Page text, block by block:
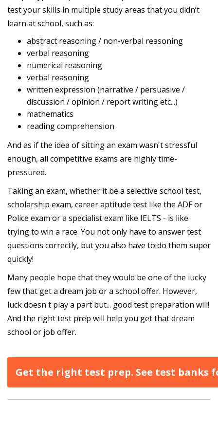
test your skills in multiple study areas that you didn’t
learn at school, such as:
abstract reasoning / non-verbal reasoning
verbal reasoning
numerical reasoning
verbal reasoning
written expression (narrative / persuasive /
discussion / opinion / report writing etc...)
mathematics
reading comprehension
And as if the idea of sitting an exam wasn't stressful
enough, all competitive exams are highly time-
pressured.
Taking an exam, whether it be a selective school test,
scholarship exam, career aptitude test like the ADF or
Police exam or a specialist exam like IELTS - is like
trying to win a race. You not only have to answer test
questions correctly, but you also have to do them super
quickly!
Many people hope that they would be one of the lucky
few that get a dream job or a school offer. However,
luck doesn't play a part but... good test preparation will!
And the right test prep will help you get that dream
school or job offer.
Get the right test prep. See test banks